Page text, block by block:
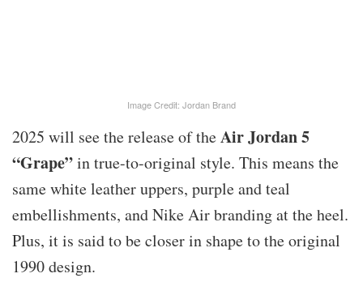
Image Credit: Jordan Brand
2025 will see the release of theAir Jordan 5
“Grape”in true-to-original style. This means the
same white leather uppers, purple and teal
embellishments, and Nike Air branding at the heel.
Plus, it is said to be closer in shape to the original
1990 design.